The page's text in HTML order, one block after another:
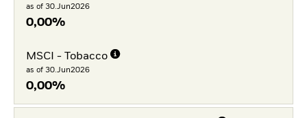
as of 30.Jun2026
0,00%
MSCI - Tobacco
as of 30.Jun2026
0,00%